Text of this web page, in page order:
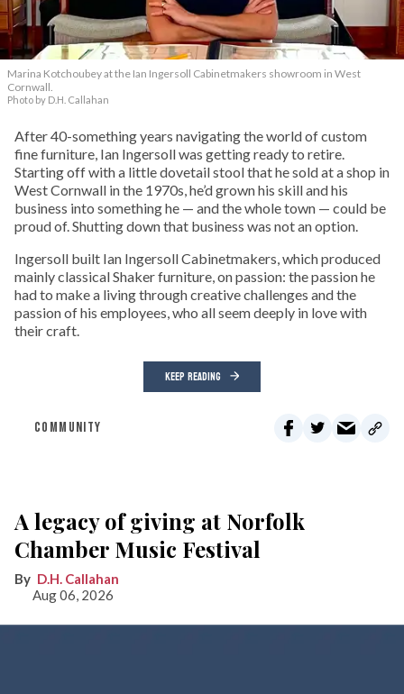
Marina Kotchoubey at the Ian Ingersoll Cabinetmakers showroom in West
Cornwall.
Photo by D.H. Callahan
After 40-something years navigating the world of custom
fine furniture, Ian Ingersoll was getting ready to retire.
Starting off with a little dovetail stool that he sold at a shop in
West Cornwall in the 1970s, he’d grown his skill and his
business into something he — and the whole town — could be
proud of. Shutting down that business was not an option.
Ingersoll built Ian Ingersoll Cabinetmakers, which produced
mainly classical Shaker furniture, on passion: the passion he
had to make a living through creative challenges and the
passion of his employees, who all seem deeply in love with
their craft.
KEEP READING
COMMUNITY
A legacy of giving at Norfolk
Chamber Music Festival
D.H. Callahan
Aug 06, 2026